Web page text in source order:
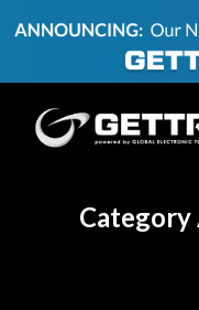
Category